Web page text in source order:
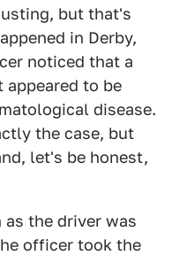
but that's
in Derby,
noticed that a
to be
disease.
the case, but
let's be honest,
the driver was
officer took the